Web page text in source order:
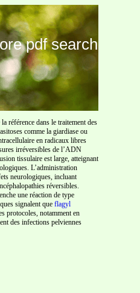
pdf search
référence dans le traitement des
comme la giardiase ou
en radicaux libres
irréversibles de l’ADN
tissulaire est large, atteignant
L’administration
neurologiques, incluant
réversibles.
une réaction de type
signalent que flagyl
protocoles, notamment en
des infections pelviennes